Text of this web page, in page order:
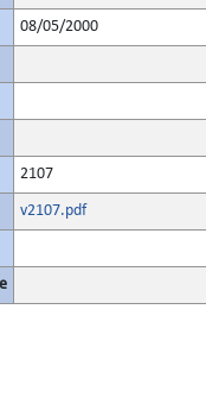
08/05/2000
2107
v2107.pdf